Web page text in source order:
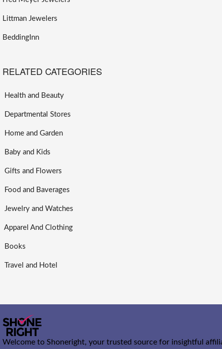
Littman Jewelers
BeddingInn
RELATED CATEGORIES
Health and Beauty
Departmental Stores
Home and Garden
Baby and Kids
Gifts and Flowers
Food and Baverages
Jewelry and Watches
Apparel And Clothing
Books
Travel and Hotel
Welcome to Shoneright, your trusted source for insightful